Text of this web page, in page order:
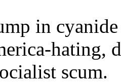
in
hating,
scum.